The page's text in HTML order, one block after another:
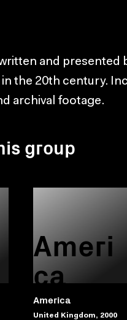
and presented
the 20th century.
archival footage.
group
Ameri
ca
America
United Kingdom, 2000